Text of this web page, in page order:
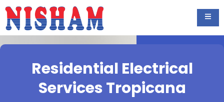
Residential Electrical
Services Tropicana